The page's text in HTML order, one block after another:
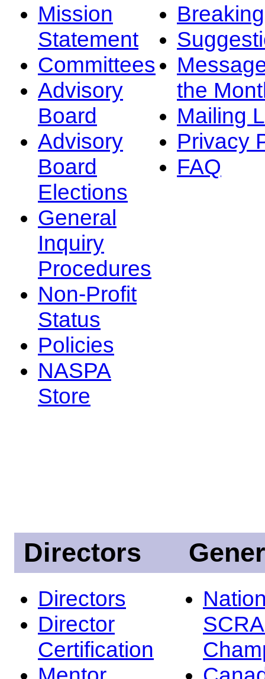
Mission
Statement
Committees
Advisory
Board
Advisory
Board
Elections
General
Inquiry
Procedures
Non-Profit
Status
Policies
NASPA
Store
the
Mailing
Privacy
FAQ
Directors
Directors
Director
Certification